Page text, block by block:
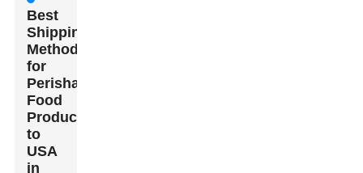
Best
Shipping
Methods
for
Perishable
Food
Products
to
USA
in